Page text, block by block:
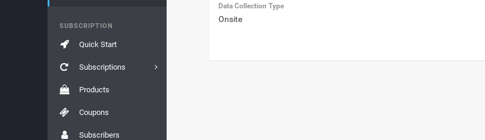
SUBSCRIPTION
Quick Start
Subscriptions
Products
Coupons
Subscribers
Data Collection Type
Onsite